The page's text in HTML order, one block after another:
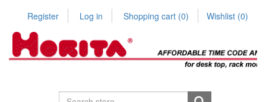
Register Log in Shopping cart (0) Wishlist (0)